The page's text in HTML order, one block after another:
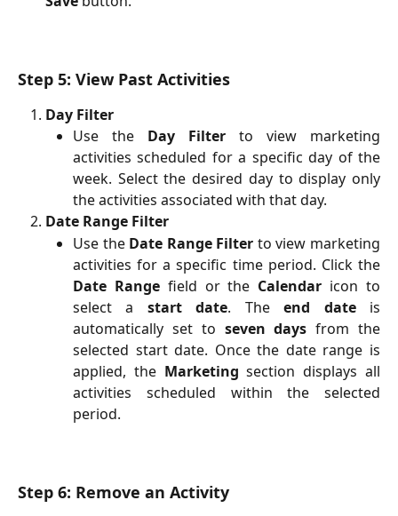
Step 5: View Past Activities
Day Filter
Use the Day Filter to view marketing
activities scheduled for a specific day of the
week. Select the desired day to display only
the activities associated with that day.
Date Range Filter
Use the Date Range Filter to view marketing
activities for a specific time period. Click the
Date Rangefield or the Calendar icon to
select a start date. Theend dateis
automatically set to seven days from the
selected start date. Once the date range is
applied, the Marketing section displays all
activities scheduled within the selected
period.
Step 6: Remove an Activity